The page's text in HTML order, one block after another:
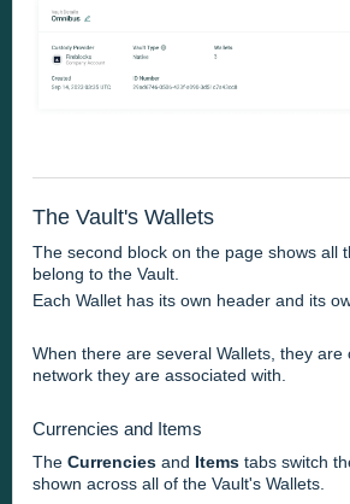
The Vault's Wallets
The second block on the page shows all
belong to the Vault.
Each Wallet has its own header and its
When there are several Wallets, they are
network they are associated with.
Currencies and Items
The Currencies and Items tabs switch
shown across all of the Vault's Wallets.